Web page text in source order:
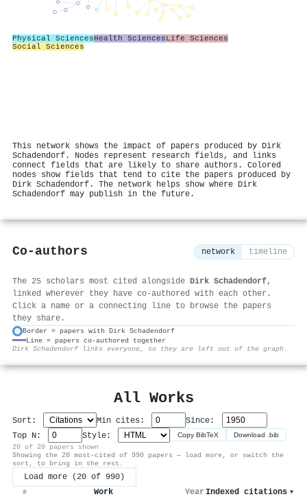
Physical SciencesHealth SciencesLife Sciences
Social Sciences
This network shows the impact of papers produced by Dirk
Schadendorf. Nodes represent research fields, and links
connect fields that are likely to share authors. Colored
nodes show fields that tend to cite the papers produced by
Dirk Schadendorf. The network helps show where Dirk
Schadendorf may publish in the future.
Co-authors network timeline
The 25 scholars most cited alongside Dirk Schadendorf,
linked wherever they have co-authored with each other.
Click a name or a connecting line to browse the papers
they share.
Border = papers with Dirk Schadendorf
Line = papers co-authored together
Dirk Schadendorf links everyone, so they are left out of the graph.
All Works
Sort: Min cites:
Since:
Top N:
Style: Copy BibTeX Download .bib
20 of 20 papers shown
Showing the 20 most-cited of 990 papers — load more, or switch the
sort, to bring in the rest.
Load more (20 of 990)
# Work Year Indexed citations ▾